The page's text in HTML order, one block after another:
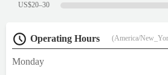
US$20–30
Operating Hours (America/
Monday